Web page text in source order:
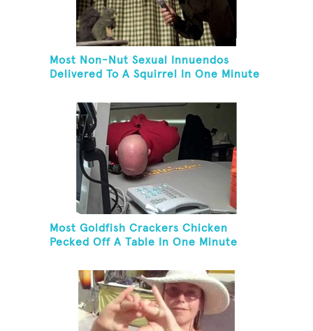
Most Non-Nut Sexual Innuendos
Delivered To A Squirrel In One Minute
Most Goldfish Crackers Chicken
Pecked Off A Table In One Minute